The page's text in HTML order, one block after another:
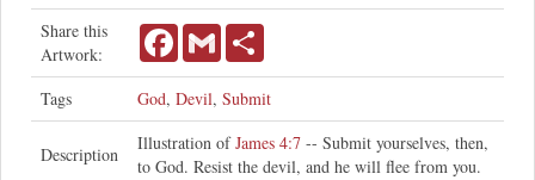
Share this
Artwork:
FacebookGmail
Tags God, Devil, Submit
Description
Illustration ofJames 4:7 -- Submit yourselves, then,
to God. Resist the devil, and he will flee from you.